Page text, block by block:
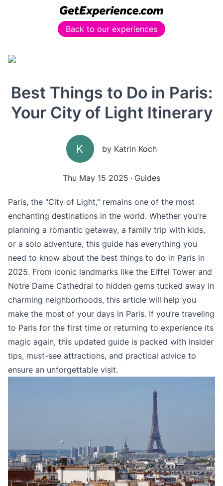
Back to our experiences
Best Things to Do in Paris:
Your City of Light Itinerary
K by Katrin Koch
Thu May 15 2025 Guides
Paris, the "City of Light," remains one of the most
enchanting destinations in the world. Whether you're
planning a romantic getaway, a family trip with kids,
or a solo adventure, this guide has everything you
need to know about the best things to do in Paris in
2025. From iconic landmarks like the Eiffel Tower and
Notre Dame Cathedral to hidden gems tucked away in
charming neighborhoods, this article will help you
make the most of your days in Paris. If you’re traveling
to Paris for the first time or returning to experience its
magic again, this updated guide is packed with insider
tips, must-see attractions, and practical advice to
ensure an unforgettable visit.